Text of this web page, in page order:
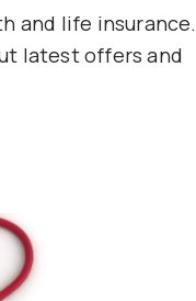
and life insurance.
latest offers and